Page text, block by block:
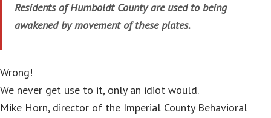
Residents of Humboldt County are used to being
awakened by movement of these plates.
Wrong!
We never get use to it, only an idiot would.
Mike Horn, director of the Imperial County Behavioral